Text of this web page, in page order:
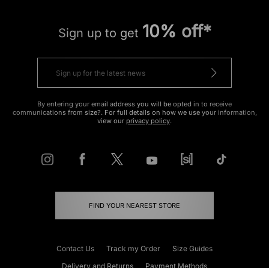
Sign up to get 10% off*
By entering your email address you will be opted in to receive
communications from size?. For full details on how we use your information,
view our privacy policy.
FIND YOUR NEAREST STORE
Contact Us Track my Order
Size Guides
Delivery and Returns
Payment Methods